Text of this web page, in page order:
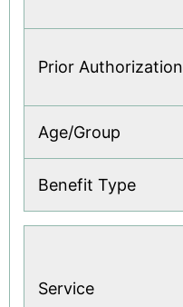
Prior Authorization
Age/Group
Benefit Type
Service